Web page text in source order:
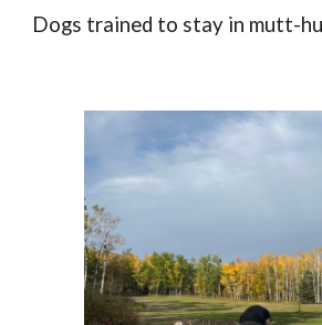
Dogs trained to stay in mutt-